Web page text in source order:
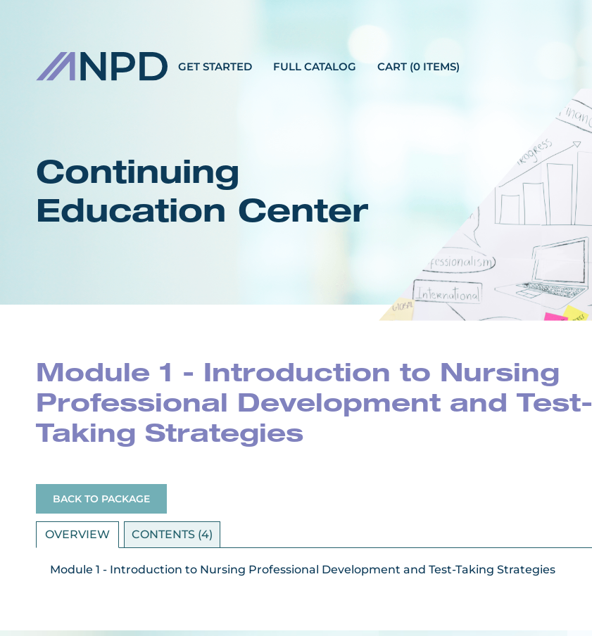
GET STARTED FULL CATALOG CART (0 ITEMS)
Continuing
Education Center
Module 1 - Introduction to Nursing
Professional Development and Test-
Taking Strategies
BACK TO PACKAGE
OVERVIEW CONTENTS (4)
Module 1 - Introduction to Nursing Professional Development and Test-Taking Strategies